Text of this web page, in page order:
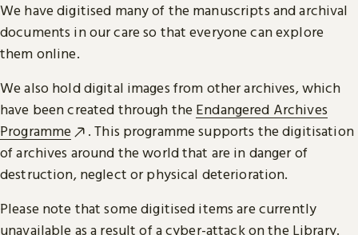
We have digitised many of the manuscripts and archival
documents in our care so that everyone can explore
them online.
We also hold digital images from other archives, which
have been created through the Endangered Archives
Programme
. This programme supports the digitisation
of archives around the world that are in danger of
destruction, neglect or physical deterioration.
Please note that some digitised items are currently
unavailable as a result of a cyber-attack on the Library.